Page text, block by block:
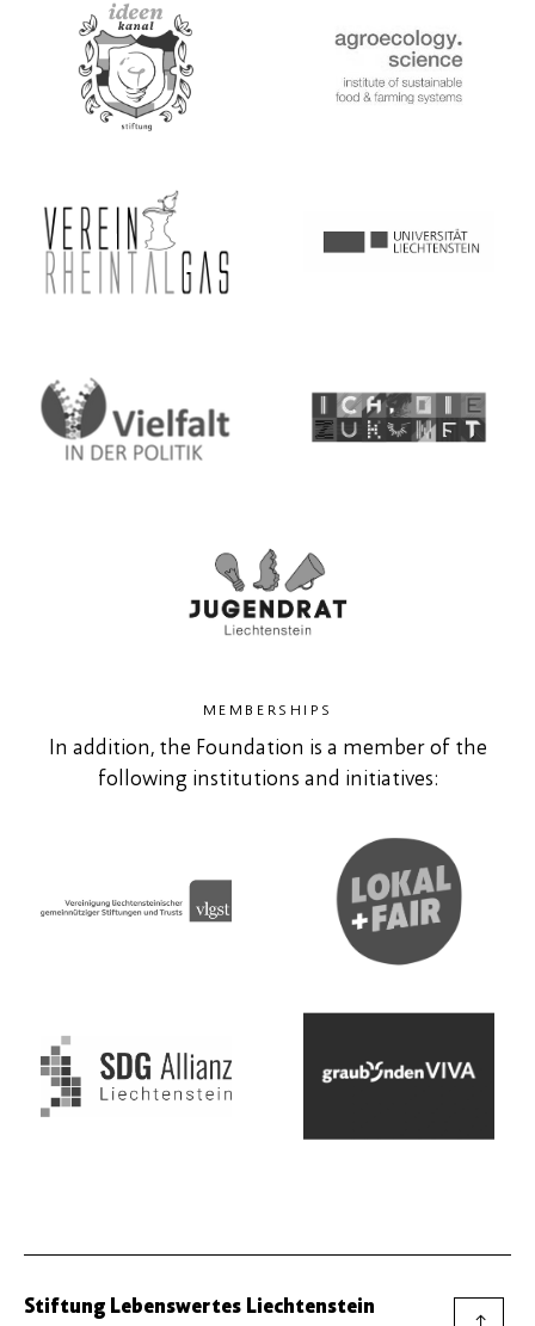
MEMBERSHIPS
In addition, the Foundation is a member of the
following institutions and initiatives:
Stiftung Lebenswertes Liechtenstein
→